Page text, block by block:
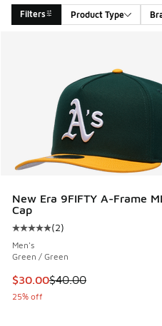
Filters Product Type
New Era 9FIFTY A-Frame
Cap
Average customer rating -
(2)
Men's
Green / Green
This item is on sale. Price
$30.00$40.00
25% off